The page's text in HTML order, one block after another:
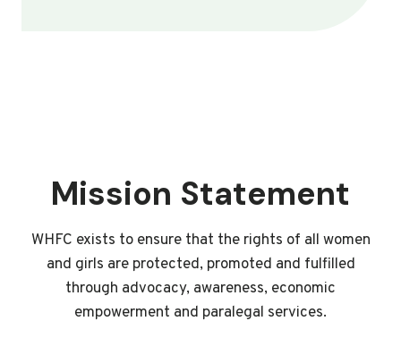
Mission Statement
WHFC exists to ensure that the rights of all women
and girls are protected, promoted and fulfilled
through advocacy, awareness, economic
empowerment and paralegal services.